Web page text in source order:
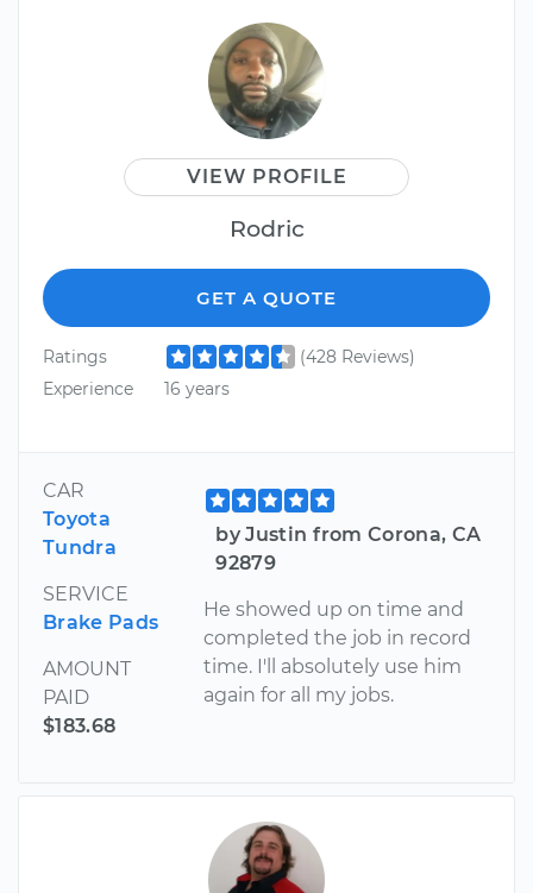
VIEW PROFILE
Rodric
GET A QUOTE
Ratings
(428 Reviews)
Experience
16 years
CAR
Toyota
Tundra
SERVICE
Brake Pads
AMOUNT
PAID
$183.68
by Justin from Corona, CA
92879
He showed up on time and
completed the job in record
time. I'll absolutely use him
again for all my jobs.